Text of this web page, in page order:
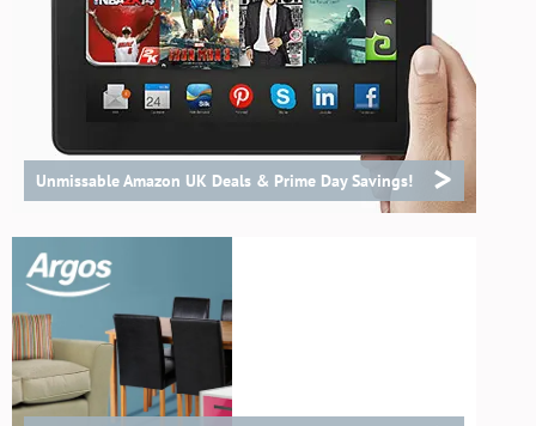
Unmissable Amazon UK Deals & Prime Day Savings! >